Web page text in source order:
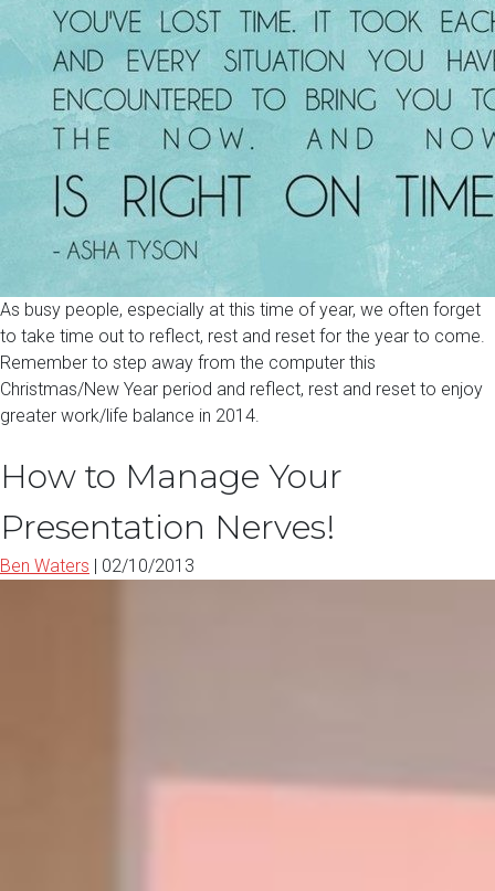
As busy people, especially at this time of year, we often forget
to take time out to reflect, rest and reset for the year to come.
Remember to step away from the computer this
Christmas/New Year period and reflect, rest and reset to enjoy
greater work/life balance in 2014.
How to Manage Your
Presentation Nerves!
Ben Waters | 02/10/2013